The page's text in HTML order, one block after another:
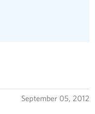
September 05, 2012